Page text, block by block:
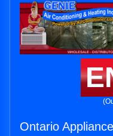
Ontario